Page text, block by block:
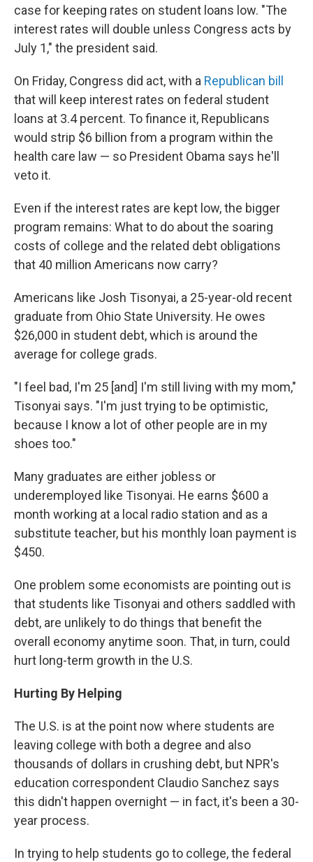
case for keeping rates on student loans low. "The
interest rates will double unless Congress acts by
July 1," the president said.
On Friday, Congress did act, with a Republican bill
that will keep interest rates on federal student
loans at 3.4 percent. To finance it, Republicans
would strip $6 billion from a program within the
health care law — so President Obama says he'll
veto it.
Even if the interest rates are kept low, the bigger
program remains: What to do about the soaring
costs of college and the related debt obligations
that 40 million Americans now carry?
Americans like Josh Tisonyai, a 25-year-old recent
graduate from Ohio State University. He owes
$26,000 in student debt, which is around the
average for college grads.
"I feel bad, I'm 25 [and] I'm still living with my mom,"
Tisonyai says. "I'm just trying to be optimistic,
because I know a lot of other people are in my
shoes too."
Many graduates are either jobless or
underemployed like Tisonyai. He earns $600 a
month working at a local radio station and as a
substitute teacher, but his monthly loan payment is
$450.
One problem some economists are pointing out is
that students like Tisonyai and others saddled with
debt, are unlikely to do things that benefit the
overall economy anytime soon. That, in turn, could
hurt long-term growth in the U.S.
Hurting By Helping
The U.S. is at the point now where students are
leaving college with both a degree and also
thousands of dollars in crushing debt, but NPR's
education correspondent Claudio Sanchez says
this didn't happen overnight — in fact, it's been a 30-
year process.
In trying to help students go to college, the federal